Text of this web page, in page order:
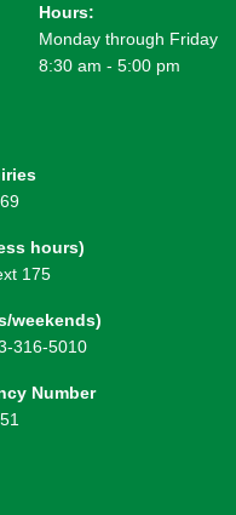
Hours:
Monday through Friday
8:30 am - 5:00 pm
hours)
175
weekends)
316-5010
Number